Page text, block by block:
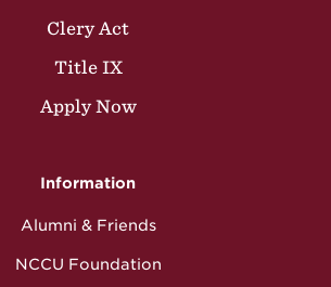
Clery Act
Title IX
Apply Now
Information
Alumni & Friends
NCCU Foundation